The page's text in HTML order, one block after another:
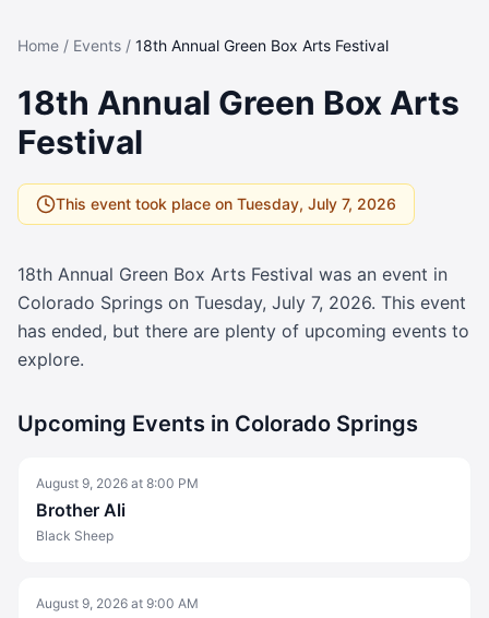
Home / Events / 18th Annual Green Box Arts Festival
18th Annual Green Box Arts
Festival
This event took place on Tuesday, July 7, 2026
18th Annual Green Box Arts Festival was an event in
Colorado Springs on Tuesday, July 7, 2026. This event
has ended, but there are plenty of upcoming events to
explore.
Upcoming Events in Colorado Springs
August 9, 2026 at 8:00 PM
Brother Ali
Black Sheep
August 9, 2026 at 9:00 AM